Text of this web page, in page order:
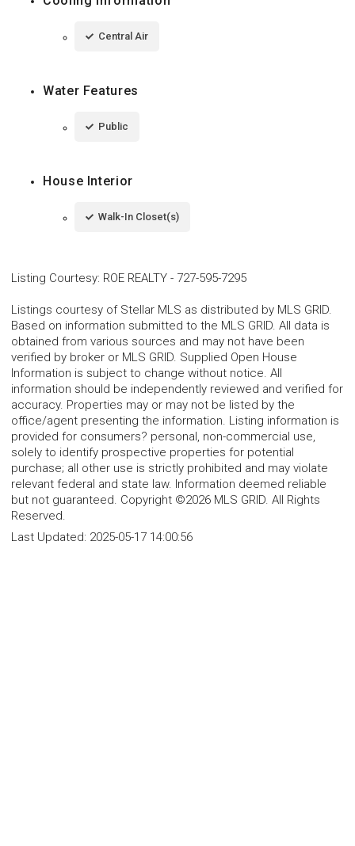
Central Air
Water Features
Public
House Interior
Walk-In Closet(s)
Listing Courtesy: ROE REALTY - 727-595-7295
Listings courtesy of Stellar MLS as distributed by MLS GRID.
Based on information submitted to the MLS GRID. All data is
obtained from various sources and may not have been
verified by broker or MLS GRID. Supplied Open House
Information is subject to change without notice. All
information should be independently reviewed and verified for
accuracy. Properties may or may not be listed by the
office/agent presenting the information. Listing information is
provided for consumers? personal, non-commercial use,
solely to identify prospective properties for potential
purchase; all other use is strictly prohibited and may violate
relevant federal and state law. Information deemed reliable
but not guaranteed. Copyright ©2026 MLS GRID. All Rights
Reserved.
Last Updated: 2025-05-17 14:00:56